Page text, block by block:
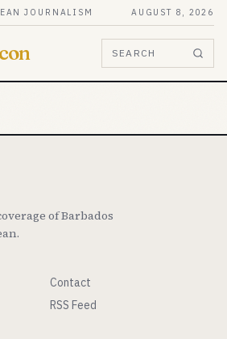
JOURNALISM AUGUST 8, 2026
SEARCH
of Barbados
Contact
RSS Feed